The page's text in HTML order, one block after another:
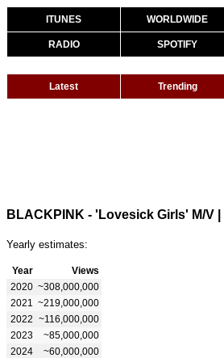
ITUNES WORLDWIDE
RADIO SPOTIFY
Latest Trending
BLACKPINK - 'Lovesick Girls' M/V
Yearly estimates:
Year
Views
2020 ~308,000,000
2021
~219,000,000
2022 ~116,000,000
2023
~85,000,000
2024
~60,000,000